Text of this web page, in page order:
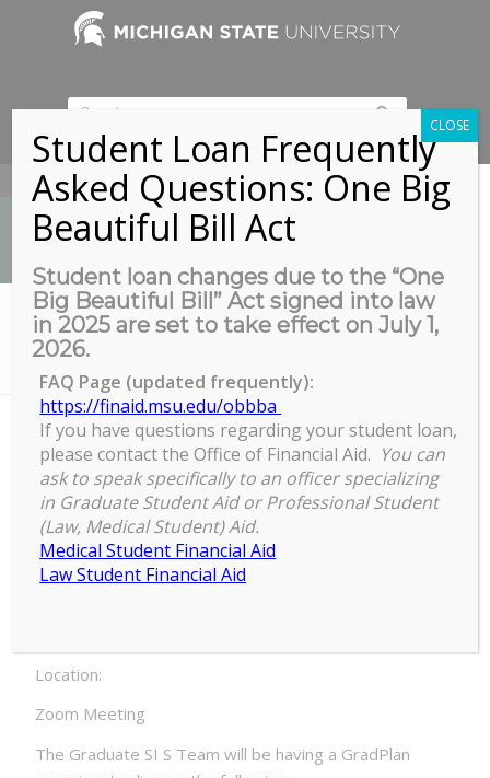
517-353-9189
News
You are here: Home /
GradPlan Overview for Graduate Secretaries and Graduate
GradPlan Overview for Graduate
Secretaries and Graduate Program
Dir ectors
Date:
Location:
Zoom Meeting
The Graduate SI S Team will be having a GradPlan
Student Loan Frequently
Asked Questions: One Big
Beautiful Bill Act
Student loan changes due to the “One
Big Beautiful Bill” Act signed into law
in 2025 are set to take effect on July 1,
2026.
FAQ Page (updated frequently):
https://finaid.msu.edu/obbba
If you have questions regarding your student loan,
please contact the Office of Financial Aid. You can
ask to speak specifically to an officer specializing
in Graduate Student Aid or Professional Student
(Law, Medical Student) Aid.
Medical Student Financial Aid
Law Student Financial Aid
CLOSE